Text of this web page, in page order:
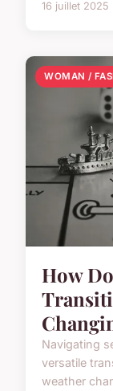
16 juillet 2025
WOMAN /
How
Navigating
versatile
weather